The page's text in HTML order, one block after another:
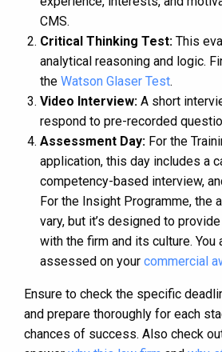
CMS.
Critical Thinking Test: This
analytical reasoning and logic.
the Watson Glaser Test.
Video Interview: A short
respond to pre-recorded
Assessment Day: For the
application, this day includes a
competency-based interview,
For the Insight Programme, the
vary, but it’s designed to
with the firm and its culture​​​​. You
assessed on your commercial
Ensure to check the specific
and prepare thoroughly for each
chances of success. Also check